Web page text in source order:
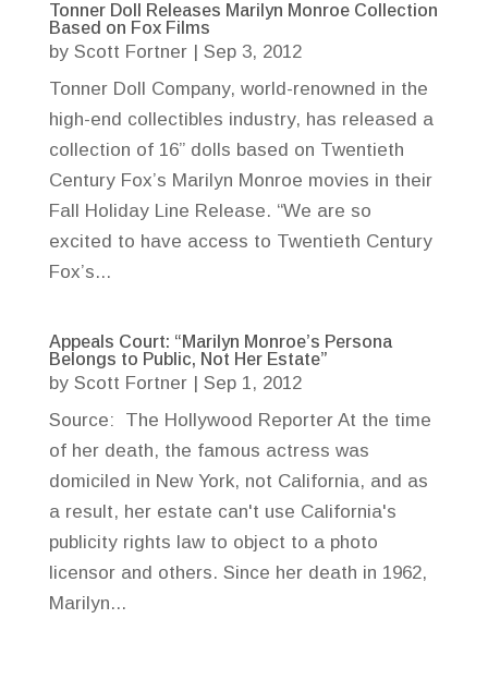
Tonner Doll Releases Marilyn Monroe Collection
Based on Fox Films
by Scott Fortner| Sep 3, 2012
Tonner Doll Company, world-renowned in the
high-end collectibles industry, has released a
collection of 16” dolls based on Twentieth
Century Fox’s Marilyn Monroe movies in their
Fall Holiday Line Release. “We are so
excited to have access to Twentieth Century
Fox’s...
Appeals Court: “Marilyn Monroe’s Persona
Belongs to Public, Not Her Estate”
by Scott Fortner| Sep 1, 2012
Source: The Hollywood Reporter At the time
of her death, the famous actress was
domiciled in New York, not California, and as
a result, her estate can't use California's
publicity rights law to object to a photo
licensor and others. Since her death in 1962,
Marilyn...